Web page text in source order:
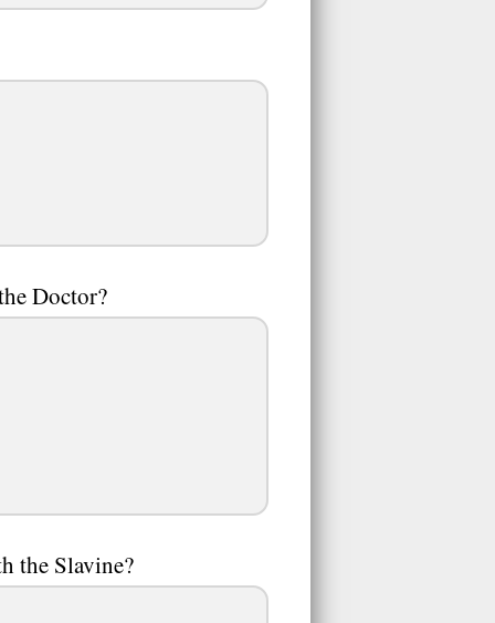
Doctor?
the Slavine?